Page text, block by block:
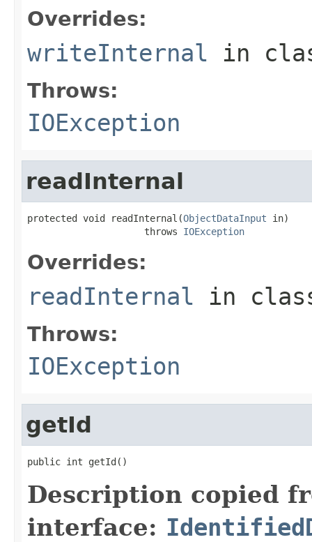
Overrides:
writeInternal in
Throws:
IOException
readInternal
protected void readInternal(ObjectDataInput in)
                     throws
IOException
Overrides:
readInternal in
Throws:
IOException
getId
public int getId()
Description copied
interface: